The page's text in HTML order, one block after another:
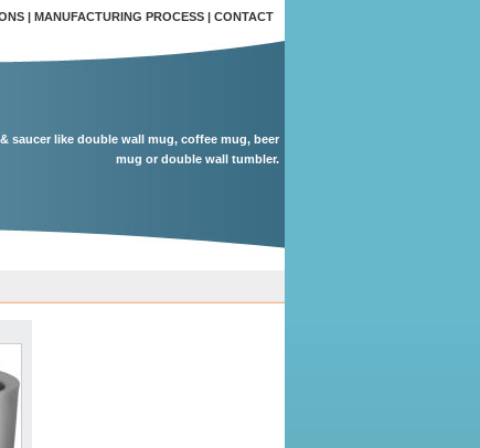
| MANUFACTURING PROCESS | CONTACT
saucer like double wall mug, coffee mug, beer
mug or double wall tumbler.